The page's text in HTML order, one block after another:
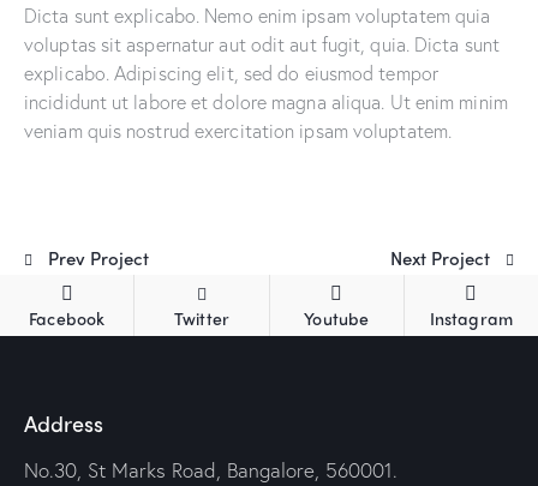
Dicta sunt explicabo. Nemo enim ipsam voluptatem quia
voluptas sit aspernatur aut odit aut fugit, quia. Dicta sunt
explicabo. Adipiscing elit, sed do eiusmod tempor
incididunt ut labore et dolore magna aliqua. Ut enim minim
veniam quis nostrud exercitation ipsam voluptatem.
Prev Project Next Project
Facebook Twitter Youtube Instagram
Address
No.30, St Marks Road, Bangalore, 560001.